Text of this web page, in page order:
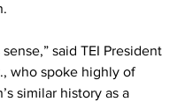
said TEI President
who spoke highly of
similar history as a